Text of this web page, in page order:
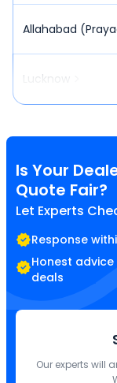
Allahabad
Lucknow
Is Your
Quote Fair?
Let Experts
Response
Honest
deals
Our experts will